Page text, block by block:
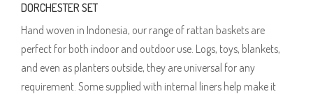
DORCHESTER SET
Hand woven in Indonesia, our range of rattan baskets are
perfect for both indoor and outdoor use. Logs, toys, blankets,
and even as planters outside, they are universal for any
requirement. Some supplied with internal liners help make it